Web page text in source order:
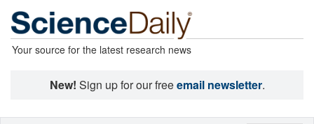
Your source for the latest research news
New! Sign up for our freeemail newsletter.